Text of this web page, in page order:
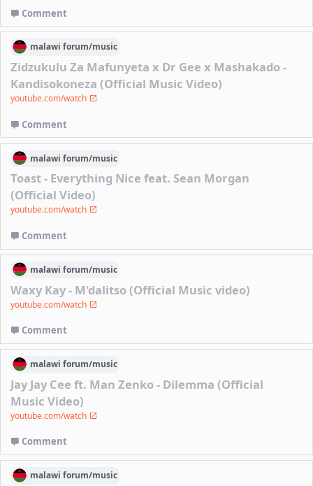
Comment
malawi forum/music
Zidzukulu Za Mafunyeta x Dr Gee x Mashakado -
Kandisokoneza (Official Music Video)
youtube.com/watch
Comment
malawi forum/music
Toast - Everything Nice feat. Sean Morgan
(Official Video)
youtube.com/watch
Comment
malawi forum/music
Waxy Kay - M'dalitso (Official Music video)
youtube.com/watch
Comment
malawi forum/music
Jay Jay Cee ft. Man Zenko - Dilemma (Official
Music Video)
youtube.com/watch
Comment
malawi forum/music